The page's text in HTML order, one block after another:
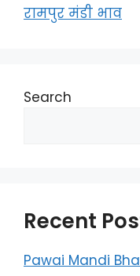
रामपुर मंडी भाव
Search
Recent
Pawai Mandi